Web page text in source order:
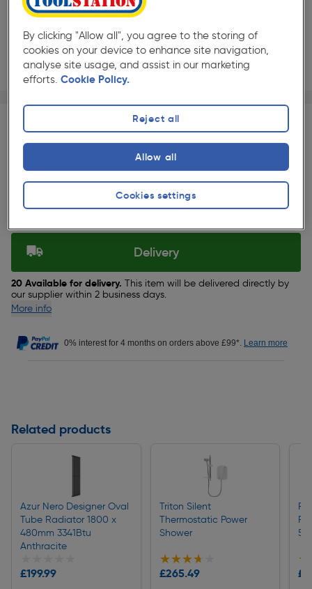
Slide 1 of 3
Pack size: ★★★★★
★★★★★ (0)
£199.99
ex. VAT £166.66
Selected:
Delivery
20 Available for delivery. This item will be delivered directly by
our supplier within 2 business days.
More info
0% interest for 4 months on orders above £99*. Learn more
Related products
Azur Nero Designer Oval
Tube Radiator 1800 x
480mm 3341Btu
Anthracite
£199.99
Triton Silent
Thermostatic Power
Shower
★★★★★
★★★★★
£265.49
By clicking "Allow all", you agree to the storing of
cookies on your device to enhance site navigation,
analyse site usage, and assist in our marketing
efforts. Cookie Policy.
Cookies settings
Reject all
Allow all